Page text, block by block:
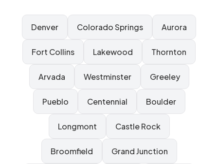
Denver Colorado Springs Aurora
Fort Collins Lakewood Thornton
Arvada Westminster Greeley
Pueblo Centennial Boulder
Longmont Castle Rock
Broomfield Grand Junction